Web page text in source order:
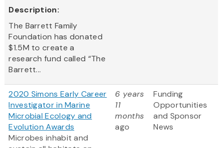
Description:
The Barrett Family
Foundation has donated
$1.5M to create a
research fund called “The
Barrett...
2020 Simons Early Career
Investigator in Marine
Microbial Ecology and
Evolution Awards
Microbes inhabit and
6 years
11
months
ago
Funding
Opportunities
and Sponsor
News